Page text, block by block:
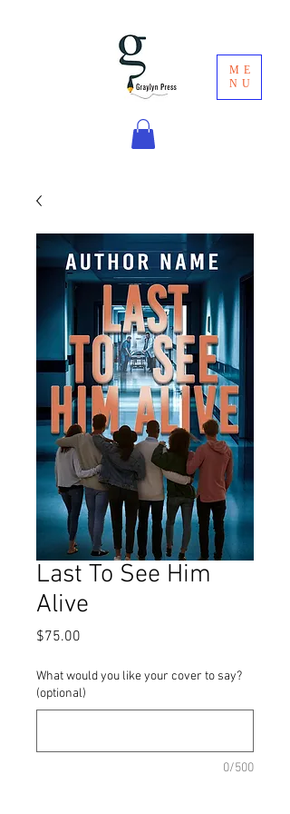
ME
NU
Last To See Him
Alive
$75.00
What would you like your cover to say?
(optional)
0/500